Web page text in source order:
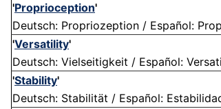
'Proprioception'
Deutsch: Propriozeption / Español:
'Versatility'
Deutsch: Vielseitigkeit / Español:
'Stability'
Deutsch: Stabilität / Español: